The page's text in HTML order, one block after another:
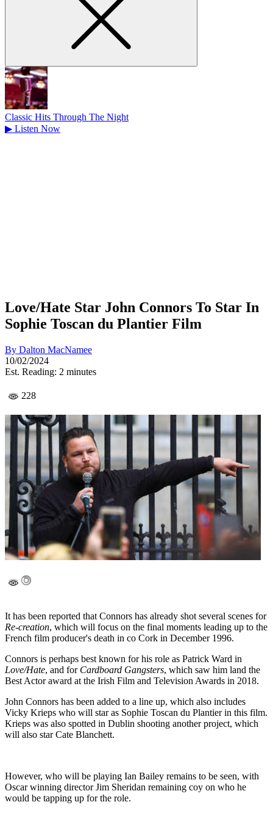
Classic Hits Through The Night
▶ Listen Now
Love/Hate Star John Connors To Star In
Sophie Toscan du Plantier Film
By Dalton MacNamee
10/02/2024
Est. Reading: 2 minutes
228
It has been reported that Connors has already shot several scenes for
Re-creation, which will focus on the final moments leading up to the
French film producer's death in co Cork in December 1996.
Connors is perhaps best known for his role as Patrick Ward in
Love/Hate, and for Cardboard Gangsters, which saw him land the
Best Actor award at the Irish Film and Television Awards in 2018.
John Connors has been added to a line up, which also includes
Vicky Krieps who will star as Sophie Toscan du Plantier in this film.
Krieps was also spotted in Dublin shooting another project, which
will also star Cate Blanchett.
However, who will be playing Ian Bailey remains to be seen, with
Oscar winning director Jim Sheridan remaining coy on who he
would be tapping up for the role.